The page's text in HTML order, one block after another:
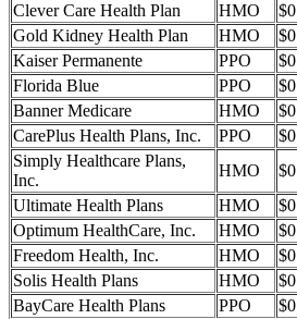
Clever Care Health Plan
HMO $0
Gold Kidney Health Plan
HMO $0
Kaiser Permanente
PPO $0
Florida Blue
PPO $0
Banner Medicare
HMO $0
CarePlus Health Plans, Inc.
PPO $0
Simply Healthcare Plans,
Inc.
HMO $0
Ultimate Health Plans
HMO $0
Optimum HealthCare, Inc.
HMO $0
Freedom Health, Inc.
HMO $0
Solis Health Plans
HMO $0
BayCare Health Plans
PPO $0